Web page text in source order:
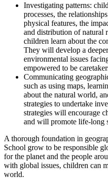
Investigating patterns:
processes, the
physical features, the
and distribution of natural
children learn about the
They will develop a
environmental issues
empowered to be
Communicating
such as using maps,
about the natural world,
strategies to undertake
strategies will encourage
and will promote life-long
A thorough foundation in
School grow to be responsible
for the planet and the people
with global issues, children can
world.